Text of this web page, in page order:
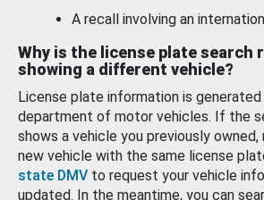
A recall involving an
Why is the license plate search
showing a different vehicle?
License plate information is
department of motor vehicles. If the
shows a vehicle you previously owned,
new vehicle with the same license
state DMV to request your vehicle
updated. In the meantime, you can